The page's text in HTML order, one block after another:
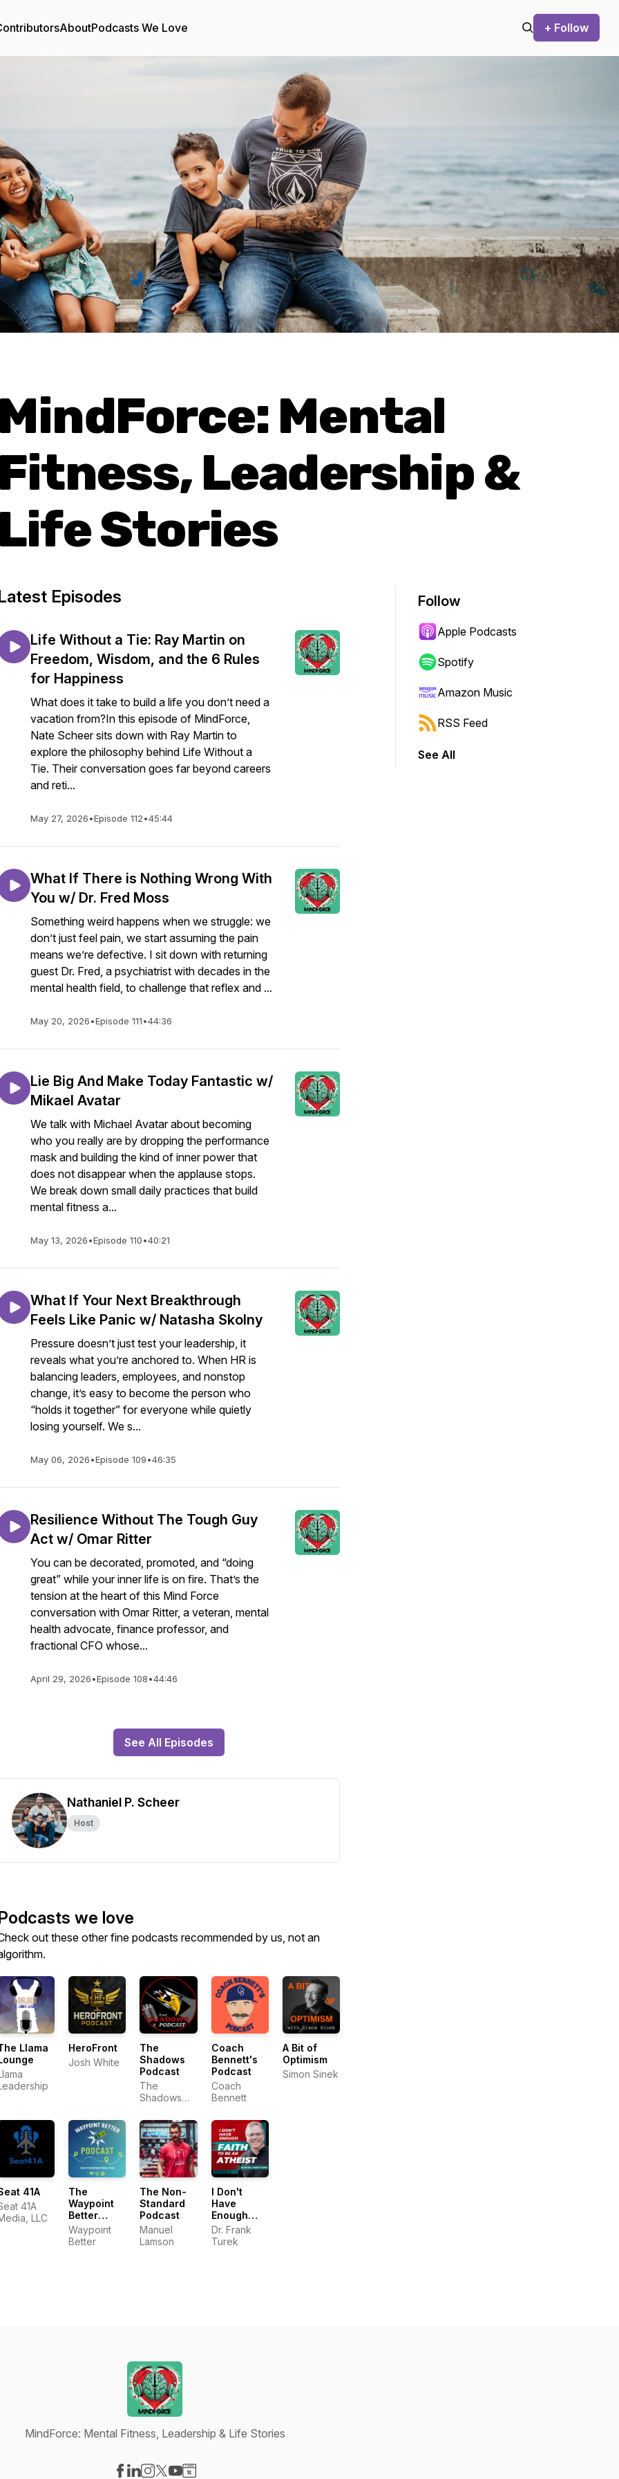
AboutPodcasts We Love + Follow
MindForce: Mental
Fitness, Leadership &
Life Stories
Episodes
Life Without a Tie: Ray Martin on
Freedom, Wisdom, and the 6 Rules
for Happiness
What does it take to build a life you don’t need a
vacation from?In this episode of MindForce,
Nate Scheer sits down with Ray Martin to
explore the philosophy behind Life Without a
Tie. Their conversation goes far beyond careers
and reti...
May 27, 2026•Episode 112•45:44
What If There is Nothing Wrong With
You w/ Dr. Fred Moss
Something weird happens when we struggle: we
don’t just feel pain, we start assuming the pain
means we’re defective. I sit down with returning
guest Dr. Fred, a psychiatrist with decades in the
mental health field, to challenge that reflex and ...
May 20, 2026•Episode 111•44:36
Lie Big And Make Today Fantastic w/
Mikael Avatar
We talk with Michael Avatar about becoming
who you really are by dropping the performance
mask and building the kind of inner power that
does not disappear when the applause stops.
We break down small daily practices that build
mental fitness a...
May 13, 2026•Episode 110•40:21
What If Your Next Breakthrough
Feels Like Panic w/ Natasha Skolny
Pressure doesn’t just test your leadership, it
reveals what you’re anchored to. When HR is
balancing leaders, employees, and nonstop
change, it’s easy to become the person who
“holds it together” for everyone while quietly
losing yourself. We s...
May 06, 2026•Episode 109•46:35
Resilience Without The Tough Guy
Act w/ Omar Ritter
You can be decorated, promoted, and “doing
great” while your inner life is on fire. That’s the
tension at the heart of this Mind Force
conversation with Omar Ritter, a veteran, mental
health advocate, finance professor, and
fractional CFO whose...
April 29, 2026•Episode 108•44:46
See All Episodes
Nathaniel P. Scheer
Host
we love
out these other fine podcasts recommended by us, not an
Llama
HeroFront
Josh White
The
Shadows
Podcast
The
Shadows
Coach
Bennett's
Podcast
Coach
Bennett
A Bit of
Optimism
Simon Sinek
41A
41A
LLC
The
Waypoint
Better
Podcast
Waypoint
Better
The Non-
Standard
Podcast
Manuel
Lamson
I Don't
Have
Enough
FAITH to Be
an ATHEIST
Dr. Frank
Turek
Follow
Apple Podcasts
Spotify
Amazon Music
RSS Feed
See All
MindForce: Mental Fitness, Leadership & Life Stories